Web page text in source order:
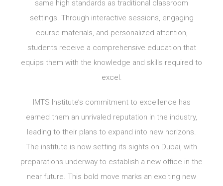
same high standards as traditional classroom
settings. Through interactive sessions, engaging
course materials, and personalized attention,
students receive a comprehensive education that
equips them with the knowledge and skills required to
excel.
IMTS Institute’s commitment to excellence has
earned them an unrivaled reputation in the industry,
leading to their plans to expand into new horizons.
The institute is now setting its sights on Dubai, with
preparations underway to establish a new office in the
near future. This bold move marks an exciting new